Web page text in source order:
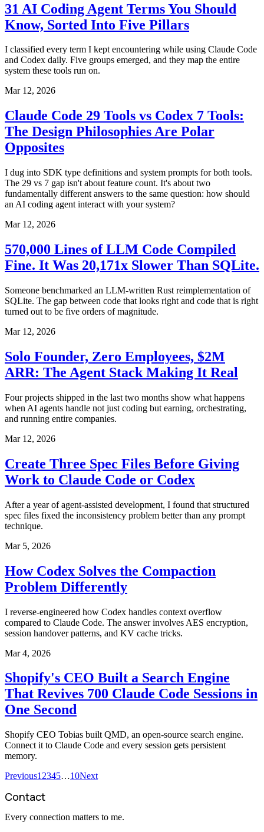
31 AI Coding Agent Terms You Should
Know, Sorted Into Five Pillars
I classified every term I kept encountering while using Claude Code
and Codex daily. Five groups emerged, and they map the entire
system these tools run on.
Mar 12, 2026
Claude Code 29 Tools vs Codex 7 Tools:
The Design Philosophies Are Polar
Opposites
I dug into SDK type definitions and system prompts for both tools.
The 29 vs 7 gap isn't about feature count. It's about two
fundamentally different answers to the same question: how should
an AI coding agent interact with your system?
Mar 12, 2026
570,000 Lines of LLM Code Compiled
Fine. It Was 20,171x Slower Than SQLite.
Someone benchmarked an LLM-written Rust reimplementation of
SQLite. The gap between code that looks right and code that is right
turned out to be five orders of magnitude.
Mar 12, 2026
Solo Founder, Zero Employees, $2M
ARR: The Agent Stack Making It Real
Four projects shipped in the last two months show what happens
when AI agents handle not just coding but earning, orchestrating,
and running entire companies.
Mar 12, 2026
Create Three Spec Files Before Giving
Work to Claude Code or Codex
After a year of agent-assisted development, I found that structured
spec files fixed the inconsistency problem better than any prompt
technique.
Mar 5, 2026
How Codex Solves the Compaction
Problem Differently
I reverse-engineered how Codex handles context overflow
compared to Claude Code. The answer involves AES encryption,
session handover patterns, and KV cache tricks.
Mar 4, 2026
Shopify's CEO Built a Search Engine
That Revives 700 Claude Code Sessions in
One Second
Shopify CEO Tobias built QMD, an open-source search engine.
Connect it to Claude Code and every session gets persistent
memory.
Previous1 2345…10Next
Contact
Every connection matters to me.